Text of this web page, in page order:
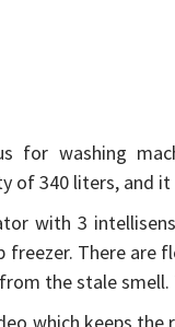
for washing
of 340 liters, and
with 3
There are
the stale
which keeps